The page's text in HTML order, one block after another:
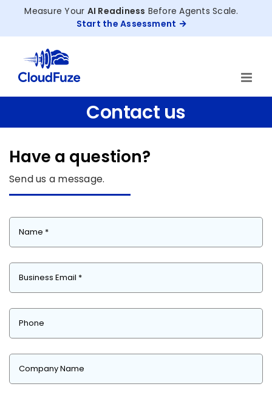
Measure Your AI Readiness Before Agents Scale.
Start the Assessment
Contact us
Have a question?
Send us a message.